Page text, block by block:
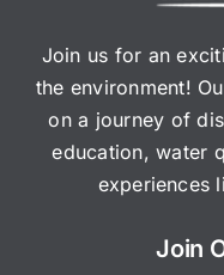
Join us for an
the environment!
on a journey of
education, water
experiences
Join